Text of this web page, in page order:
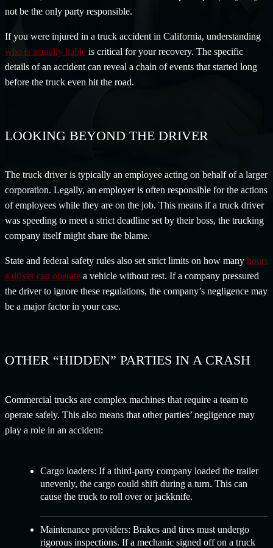
not be the only party responsible.
If you were injured in a truck accident in California, understanding
who is actually liable is critical for your recovery. The specific
details of an accident can reveal a chain of events that started long
before the truck even hit the road.
LOOKING BEYOND THE DRIVER
The truck driver is typically an employee acting on behalf of a larger
corporation. Legally, an employer is often responsible for the actions
of employees while they are on the job. This means if a truck driver
was speeding to meet a strict deadline set by their boss, the trucking
company itself might share the blame.
State and federal safety rules also set strict limits on how many hours
a driver can operate a vehicle without rest. If a company pressured
the driver to ignore these regulations, the company’s negligence may
be a major factor in your case.
OTHER “HIDDEN” PARTIES IN A CRASH
Commercial trucks are complex machines that require a team to
operate safely. This also means that other parties’ negligence may
play a role in an accident:
Cargo loaders: If a third-party company loaded the trailer
unevenly, the cargo could shift during a turn. This can
cause the truck to roll over or jackknife.
Maintenance providers: Brakes and tires must undergo
rigorous inspections. If a mechanic signed off on a truck